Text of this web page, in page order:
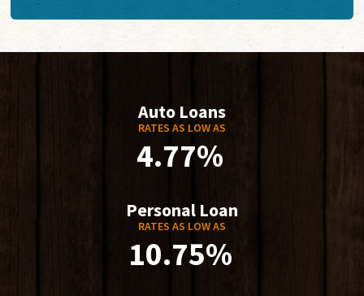
Auto Loans
RATES AS LOW AS
4.77%
Personal Loan
RATES AS LOW AS
10.75%